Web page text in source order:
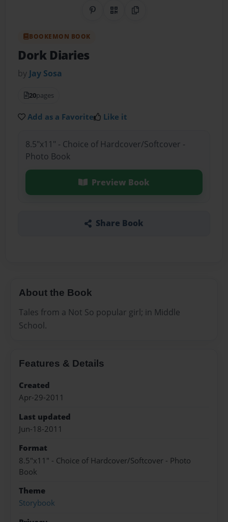
Share on Pinterest
QR CodeCopy Link
BOOKEMON BOOK
Dork Diaries
by Jay Sosa
20pages
Add as a Favorite Like it
8.5"x11" - Choice of Hardcover/Softcover -
Photo Book
Preview Book
Share Book
About the Book
Tales from a Not So popular girl; in Middle
School.
Features & Details
Created
Apr-29-2011
Last updated
Jun-18-2011
Format
8.5"x11" - Choice of Hardcover/Softcover - Photo
Book
Theme
Storybook